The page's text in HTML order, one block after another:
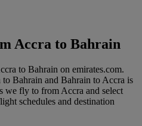
Accra to Bahrain
to Bahrain on emirates.com.
Bahrain and Bahrain to Accra is
we fly to from Accra and select
schedules and destination